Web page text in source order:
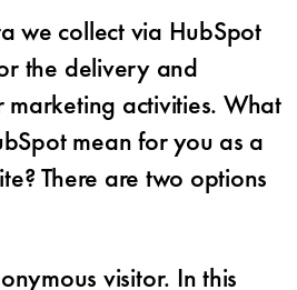
we collect via HubSpot
the delivery and
activities. What
mean for you as a
There are two options
visitor. In this